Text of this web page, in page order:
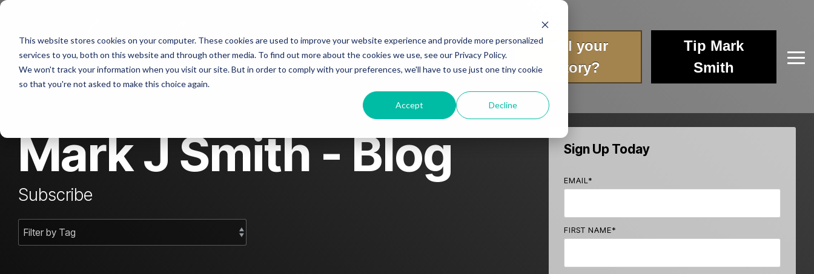
This website stores cookies on your computer. These cookies are used to improve your website experience and provide more personalized
services to you, both on this website and through other media. To find out more about the cookies we use, see our Privacy Policy.
We won't track your information when you visit our site. But in order to comply with your preferences, we'll have to use just one tiny cookie
so that you're not asked to make this choice again.
Accept Decline
Skip
main
content.
About Blog Story spotlight
Contact us
Tell your
story?
Tip Mark
Smith
Mark J Smith - Blog
Subscribe
Sign Up Today
EMAIL *
FIRST NAME*